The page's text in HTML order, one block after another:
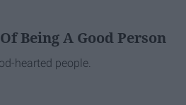
Being A Good Person
hearted people.